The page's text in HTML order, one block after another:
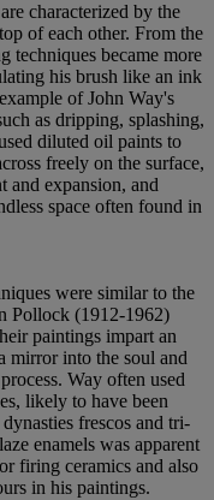
characterized by the
of each other. From the
techniques became more
his brush like an ink
of John Way's
as dripping, splashing,
diluted oil paints to
freely on the surface,
and expansion, and
space often found in
were similar to the
Pollock (1912-1962)
paintings impart an
mirror into the soul and
Way often used
likely to have been
frescos and tri-
enamels was apparent
firing ceramics and also
in his paintings.